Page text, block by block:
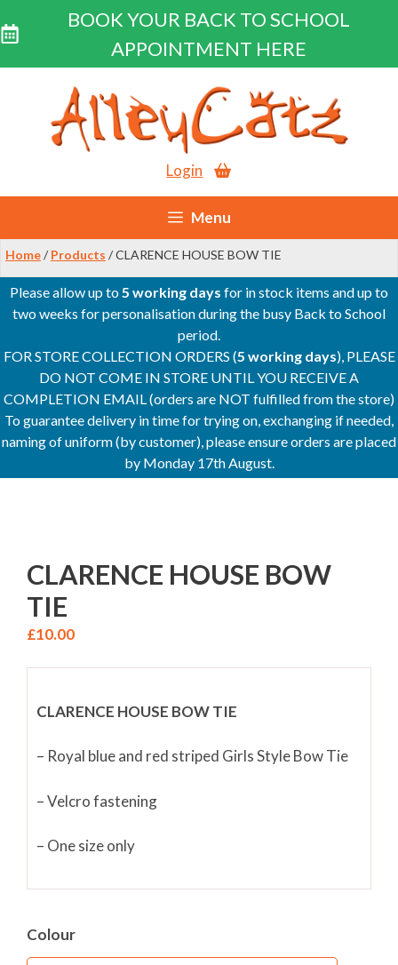
BOOK YOUR BACK TO SCHOOL
APPOINTMENT HERE
content
Login
Menu
Home/ Products / CLARENCE HOUSE BOW TIE
Please allow up to5 working days for in stock items and up to
two weeks for personalisation during the busy Back to School
period.
FOR STORE COLLECTION ORDERS (5 working days), PLEASE
DO NOT COME IN STORE UNTIL YOU RECEIVE A
COMPLETION EMAIL (orders are NOT fulfilled from the store)
To guarantee delivery in time for trying on, exchanging if needed,
naming of uniform (by customer), please ensure orders are placed
by Monday 17th August.
CLARENCE HOUSE BOW
TIE
£10.00
CLARENCE HOUSE BOW TIE
– Royal blue and red striped Girls Style Bow Tie
– Velcro fastening
– One size only
Colour